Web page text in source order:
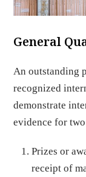
General
An outstanding
recognized
demonstrate
evidence for
Prizes or
receipt of